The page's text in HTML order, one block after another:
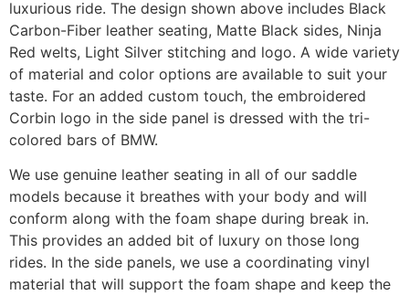
luxurious ride. The design shown above includes Black
Carbon-Fiber leather seating, Matte Black sides, Ninja
Red welts, Light Silver stitching and logo. A wide variety
of material and color options are available to suit your
taste. For an added custom touch, the embroidered
Corbin logo in the side panel is dressed with the tri-
colored bars of BMW.
We use genuine leather seating in all of our saddle
models because it breathes with your body and will
conform along with the foam shape during break in.
This provides an added bit of luxury on those long
rides. In the side panels, we use a coordinating vinyl
material that will support the foam shape and keep the